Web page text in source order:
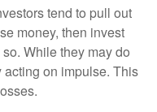
tend to pull out
money, then invest
While they may do
on impulse. This